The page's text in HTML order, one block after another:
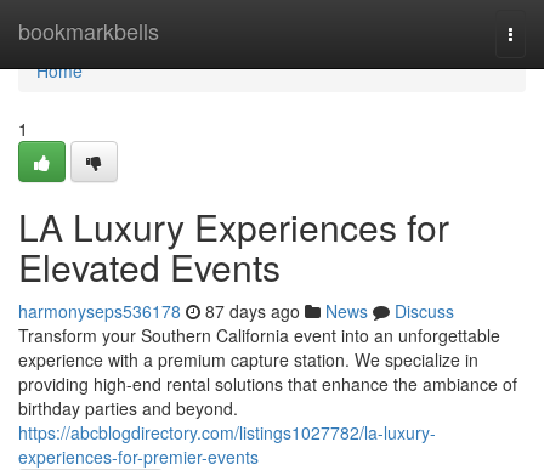
bookmarkbells
Home
Home
1
LA Luxury Experiences for
Elevated Events
harmonyseps536178 87 days ago News
Discuss
Transform your Southern California event into an unforgettable
experience with a premium capture station. We specialize in
providing high-end rental solutions that enhance the ambiance of
birthday parties and beyond.
https://abcblogdirectory.com/listings1027782/la-luxury-
experiences-for-premier-events